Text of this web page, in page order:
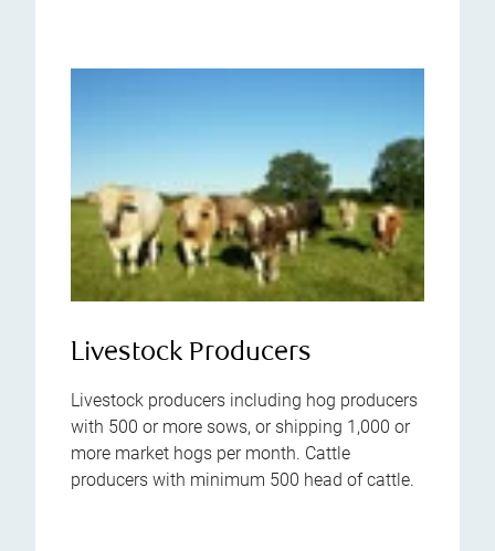
Livestock Producers
Livestock producers including hog producers
with 500 or more sows, or shipping 1,000 or
more market hogs per month. Cattle
producers with minimum 500 head of cattle.